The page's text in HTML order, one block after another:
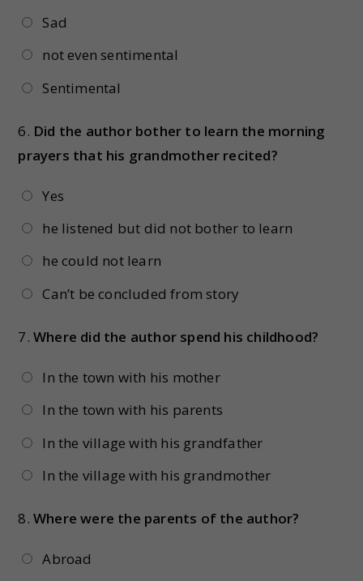
Sad
not even sentimental
Sentimental
6. Did the author bother to learn the morning
prayers that his grandmother recited?
Yes
he listened but did not bother to learn
he could not learn
Can’t be concluded from story
7. Where did the author spend his childhood?
In the town with his mother
In the town with his parents
In the village with his grandfather
In the village with his grandmother
8. Where were the parents of the author?
Abroad